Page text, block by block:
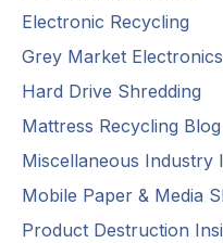
Electronic Recycling
Grey Market
Hard Drive Shredding
Mattress Recycling
Miscellaneous Industry
Mobile Paper & Media
Product Destruction